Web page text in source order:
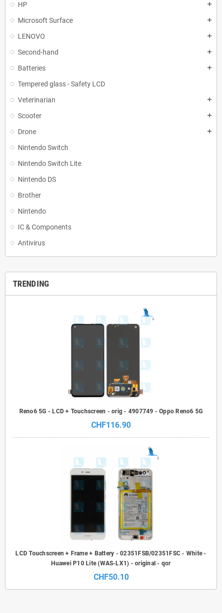
HP
add
Microsoft Surface add
LENOVO add
Second-hand add
Batteries add
Tempered glass - Safety LCD
Veterinarian
add
Scooter add
Drone add
Nintendo Switch
Nintendo Switch Lite
Nintendo DS
Brother
Nintendo
IC & Components
Antivirus
TRENDING
Reno6 5G - LCD + Touchscreen - orig - 4907749 - Oppo Reno6 5G
CHF116.90
LCD Touchscreen + Frame + Battery - 02351FSB/02351FSC - White -
Huawei P10 Lite (WAS-LX1) - original - qor
CHF50.10